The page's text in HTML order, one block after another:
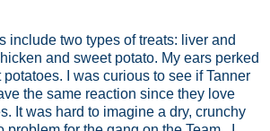
include two types of treats: liver and
and sweet potato. My ears perked
I was curious to see if Tanner
the same reaction since they love
It was hard to imagine a dry, crunchy